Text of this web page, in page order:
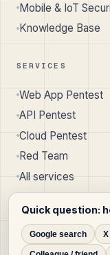
Mobile & IoT
Knowledge Base
SERVICES
Web App Pentest
API Pentest
Cloud Pentest
Red Team
All services
© 2026
Quick question:
Google search